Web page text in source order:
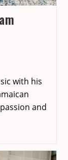
with his
and